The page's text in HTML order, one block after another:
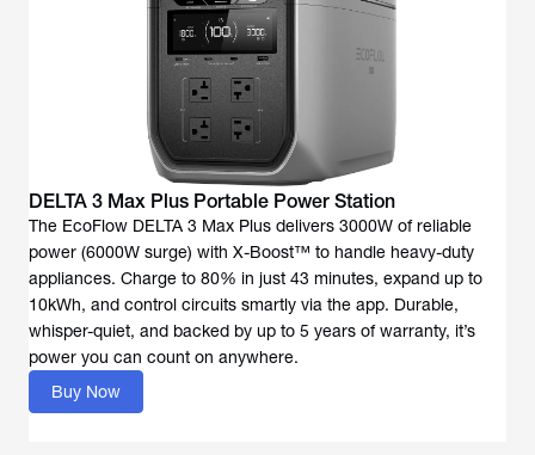
DELTA 3 Max Plus Portable Power Station
The EcoFlow DELTA 3 Max Plus delivers 3000W of reliable
power (6000W surge) with X-Boost™ to handle heavy-duty
appliances. Charge to 80% in just 43 minutes, expand up to
10kWh, and control circuits smartly via the app. Durable,
whisper-quiet, and backed by up to 5 years of warranty, it’s
power you can count on anywhere.
Buy Now